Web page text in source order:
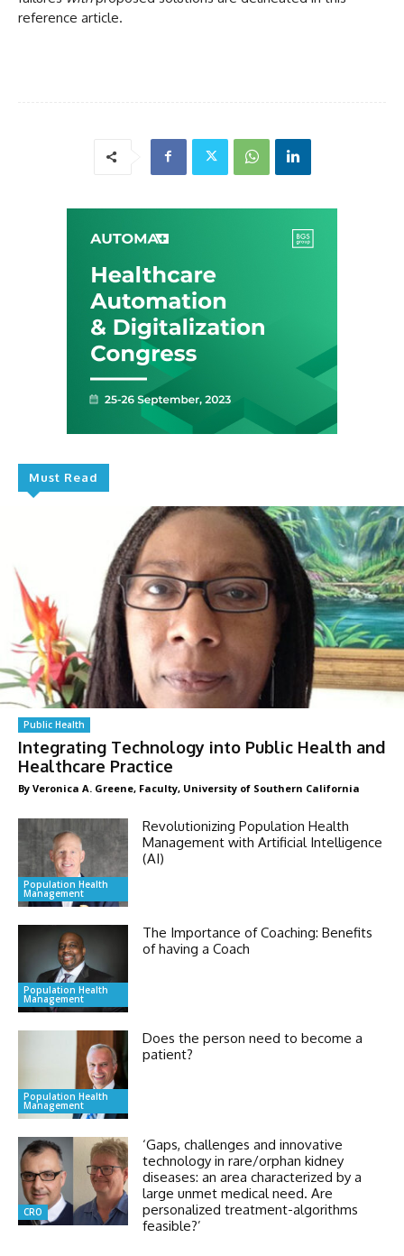
reference article.
Must Read
Public Health
Integrating Technology into Public Health and
Healthcare Practice
By Veronica A. Greene, Faculty, University of Southern California
Population Health
Management
Revolutionizing Population Health
Management with Artificial Intelligence
(AI)
Population Health
Management
The Importance of Coaching: Benefits
of having a Coach
Population Health
Management
Does the person need to become a
patient?
CRO
‘Gaps, challenges and innovative
technology in rare/orphan kidney
diseases: an area characterized by a
large unmet medical need. Are
personalized treatment-algorithms
feasible?’